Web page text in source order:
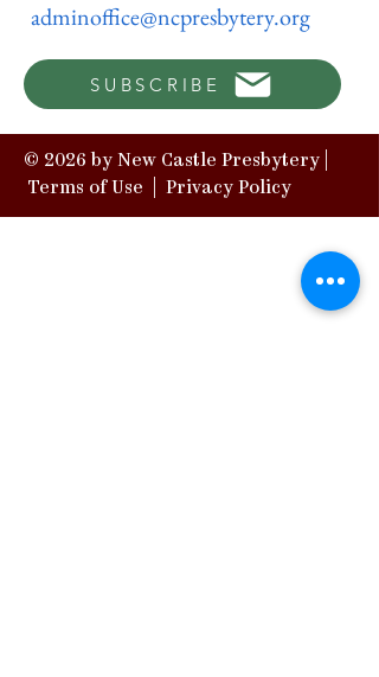
adminoffice@ncpresbytery.org
SUBSCRIBE
© 2026 by New Castle Presbytery |
Terms of Use
Privacy Policy